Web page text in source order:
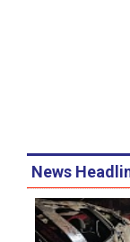
News